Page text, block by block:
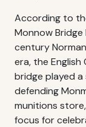
According to
Monnow
century
era, the English
bridge played a
defending
munitions
focus for